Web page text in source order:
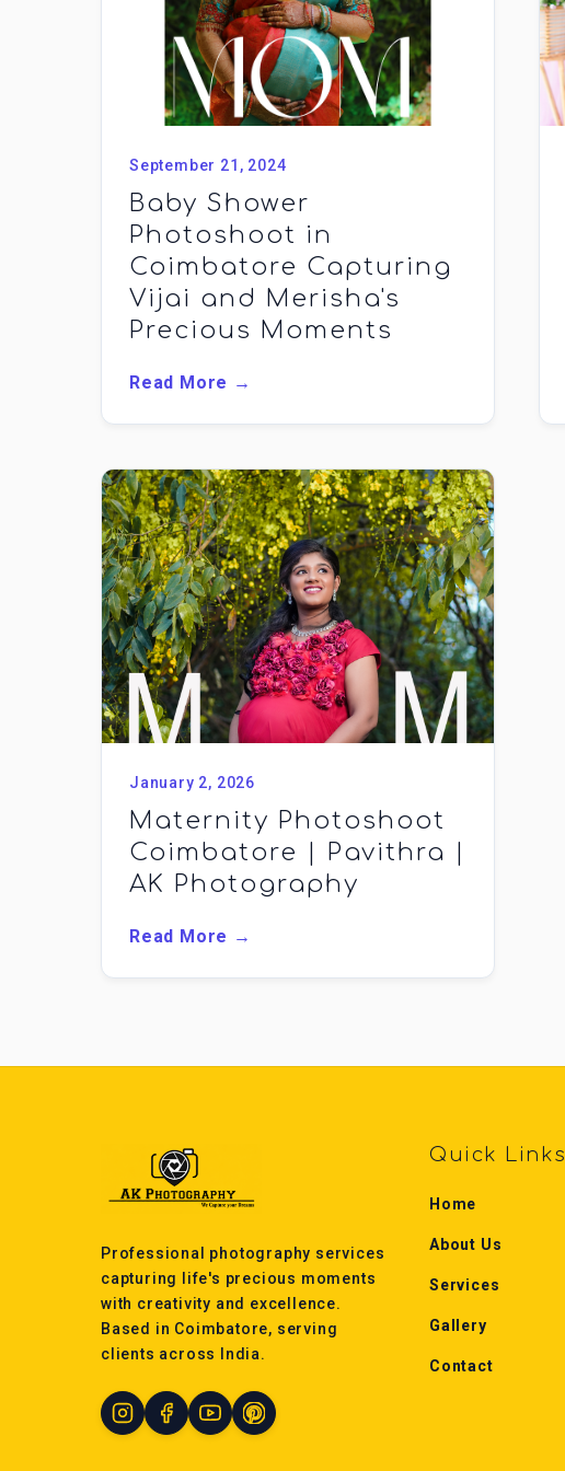
September 21, 2024
Baby Shower
Photoshoot in
Coimbatore Capturing
Vijai and Merisha's
Precious Moments
Read More →
January 2, 2026
Maternity Photoshoot
Coimbatore | Pavithra |
AK Photography
Read More →
Professional photography services
capturing life's precious moments
with creativity and excellence.
Based in Coimbatore, serving
clients across India.
Quick Links
Home
About Us
Services
Gallery
Contact